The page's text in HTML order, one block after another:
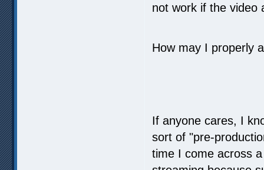
not work if the video
How may I properly
If anyone cares, I
sort of "pre-
time I come across